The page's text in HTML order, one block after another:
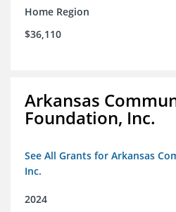
Home Region
$36,110
Arkansas
Foundation, Inc.
See All Grants for Arkansas
Inc.
2024